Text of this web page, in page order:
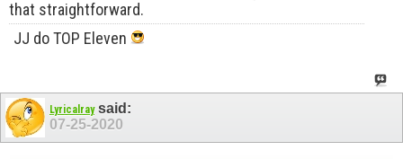
that straightforward.
JJ do TOP Eleven
Lyricalraysaid:
07-25-2020